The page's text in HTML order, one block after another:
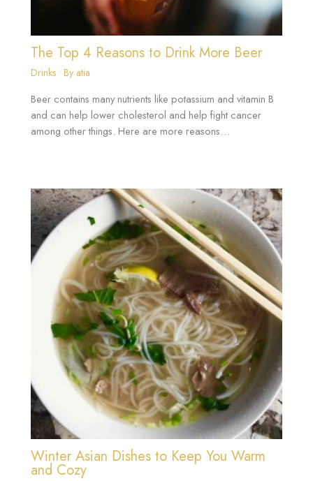
The Top 4 Reasons to Drink More Beer
Drinks • By atia
Beer contains many nutrients like potassium and vitamin B
and can help lower cholesterol and help fight cancer
among other things. Here are more reasons…
Winter Asian Dishes to Keep You Warm
and Cozy